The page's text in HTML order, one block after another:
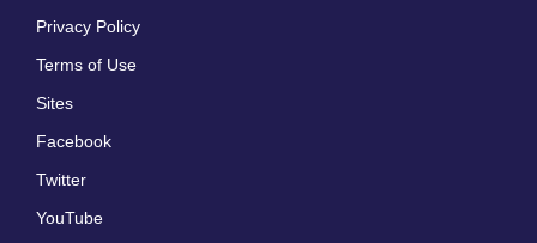
Privacy Policy
Terms of Use
Sites
Facebook
Twitter
YouTube